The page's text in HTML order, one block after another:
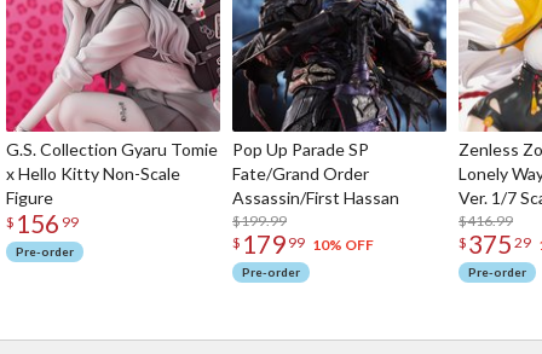
G.S. Collection Gyaru Tomie
x Hello Kitty Non-Scale
Figure
$ 156 99
Pre-order
Pop Up Parade SP
Fate/Grand Order
Assassin/First Hassan
$199.99
$ 179 99 10% OFF
Pre-order
Zenless
Lonely
Ver. 1/7
$416.99
$ 375 29
Pre-order